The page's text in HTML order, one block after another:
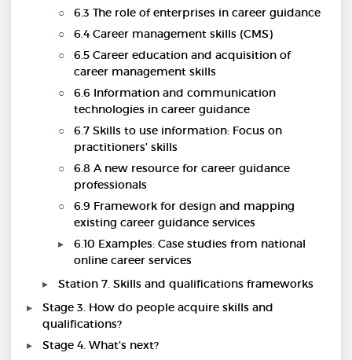
6.3 The role of enterprises in career guidance
6.4 Career management skills (CMS)
6.5 Career education and acquisition of
career management skills
6.6 Information and communication
technologies in career guidance
6.7 Skills to use information: Focus on
practitioners’ skills
6.8 A new resource for career guidance
professionals
6.9 Framework for design and mapping
existing career guidance services
6.10 Examples: Case studies from national
online career services
Station 7. Skills and qualifications frameworks
Stage 3. How do people acquire skills and
qualifications?
Stage 4. What's next?